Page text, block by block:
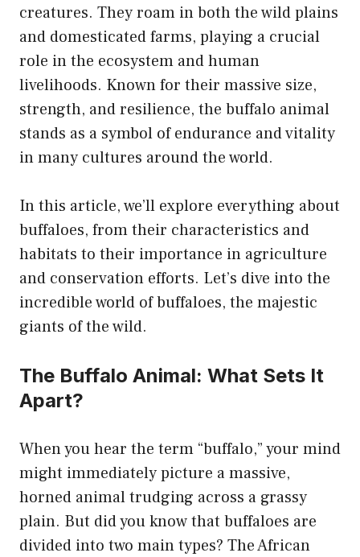
creatures. They roam in both the wild plains
and domesticated farms, playing a crucial
role in the ecosystem and human
livelihoods. Known for their massive size,
strength, and resilience, the buffalo animal
stands as a symbol of endurance and vitality
in many cultures around the world.
In this article, we’ll explore everything about
buffaloes, from their characteristics and
habitats to their importance in agriculture
and conservation efforts. Let’s dive into the
incredible world of buffaloes, the majestic
giants of the wild.
The Buffalo Animal: What Sets It
Apart?
When you hear the term “buffalo,” your mind
might immediately picture a massive,
horned animal trudging across a grassy
plain. But did you know that buffaloes are
divided into two main types? The African